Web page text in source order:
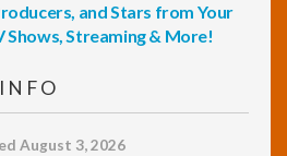
and Stars from Your
Shows, Streaming & More!
August 3, 2026